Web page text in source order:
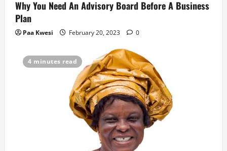
t
i
Why You Need An Advisory Board Before A Business
Plan
Paa Kwesi February 20, 2023 0
4 minutes read